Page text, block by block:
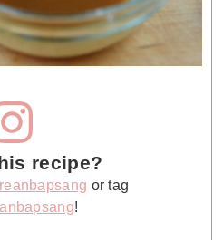
recipe?
or tag
!